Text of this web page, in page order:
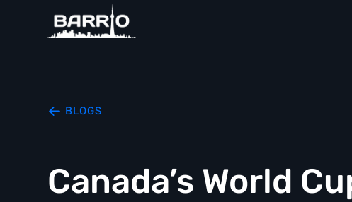
BLOGS
Canada’s World